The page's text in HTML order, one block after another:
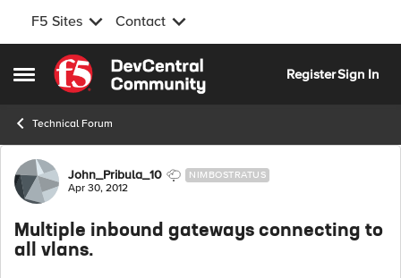
F5 Sites Contact
Open Side Menu
Skip to content
RegisterSign In
Technical Forum
Forum Discussion
John_Pribula_10 NIMBOSTRATUS
Apr 30, 2012
Multiple inbound gateways connecting to
all vlans.